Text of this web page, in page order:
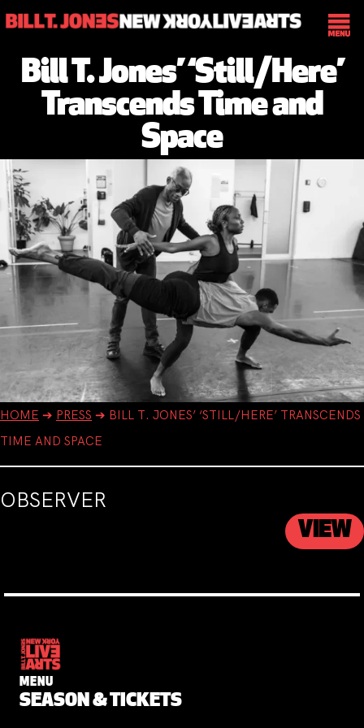
Bill T. Jones’ ‘Still/Here’
Transcends Time and
Space
HOME ➔ PRESS ➔ BILL T. JONES’ ‘STILL/HERE’ TRANSCENDS
TIME AND SPACE
OBSERVER
VIEW
MENU
SEASON & TICKETS